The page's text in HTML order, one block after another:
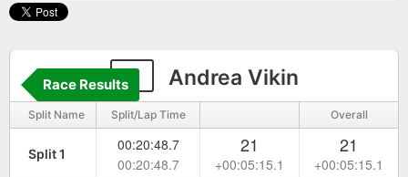
9 Andrea Vikin
Race Results
Split Name Split/Lap Time Overall
Split 1
00:20:48.7
00:20:48.7
21
+00:05:15.1
21
+00:05:15.1